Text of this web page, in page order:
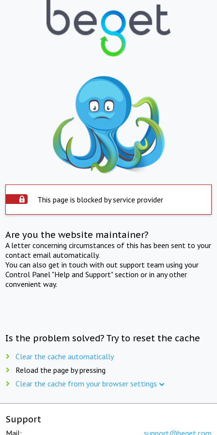
This page is blocked by service provider
Are you the website maintainer?
A letter concerning circumstances of this has been sent to your
contact email automatically.
You can also get in touch with out support team using your
Control Panel "Help and Support" section or in any other
convenient way.
Is the problem solved? Try to reset the cache
Clear the cache automatically
Reload the page by pressing
Clear the cache from your browser settings
Support
Mail: support@beget.com